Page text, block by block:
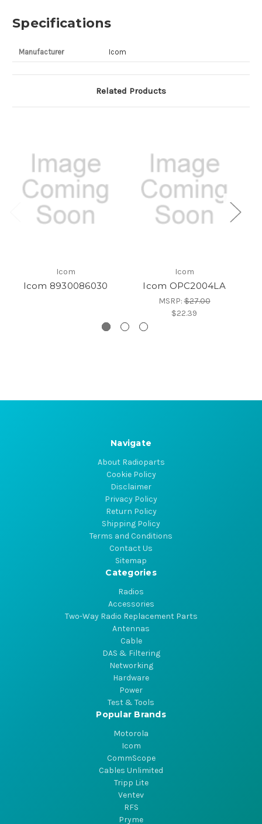
Specifications
Manufacturer Icom
Related Products
Icom
Icom 8930086030
Icom
Icom OPC2004LA
MSRP:$27.00
$22.39
Navigate
About Radioparts
Cookie Policy
Disclaimer
Privacy Policy
Return Policy
Shipping Policy
Terms and Conditions
Contact Us
Sitemap
Categories
Radios
Accessories
Two-Way Radio Replacement Parts
Antennas
Cable
DAS & Filtering
Networking
Hardware
Power
Test & Tools
Popular Brands
Motorola
Icom
CommScope
Cables Unlimited
Tripp Lite
Ventev
RFS
Pryme